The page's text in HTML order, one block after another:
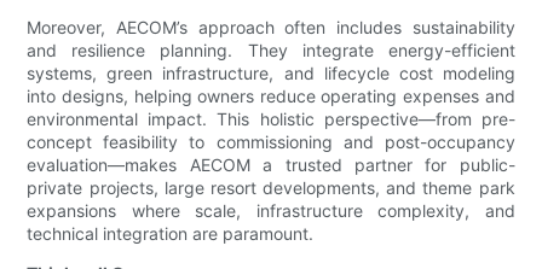
Moreover, AECOM’s approach often includes sustainability
and resilience planning. They integrate energy-efficient
systems, green infrastructure, and lifecycle cost modeling
into designs, helping owners reduce operating expenses and
environmental impact. This holistic perspective—from pre-
concept feasibility to commissioning and post-occupancy
evaluation—makes AECOM a trusted partner for public-
private projects, large resort developments, and theme park
expansions where scale, infrastructure complexity, and
technical integration are paramount.